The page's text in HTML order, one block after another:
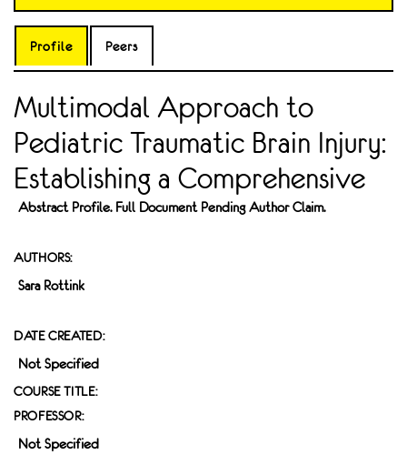
Profile Peers
Multimodal Approach to
Pediatric Traumatic Brain Injury:
Establishing a Comprehensive
Abstract Profile. Full Document Pending Author Claim.
AUTHORS:
Sara Rottink
DATE CREATED:
Not Specified
COURSE TITLE:
PROFESSOR:
Not Specified